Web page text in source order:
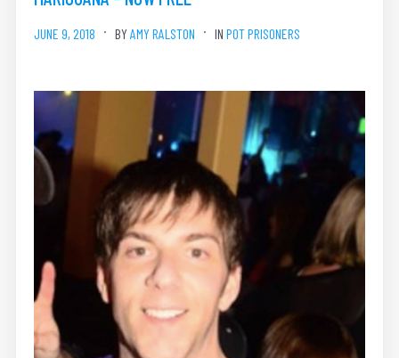
JUNE 9, 2018 BY AMY RALSTON IN POT PRISONERS